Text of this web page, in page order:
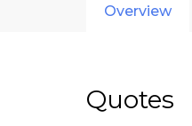
Overview
Quotes